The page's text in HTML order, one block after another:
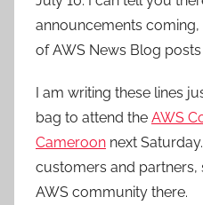
announcements
of AWS News Blog
I am writing these lines
bag to attend the AWS
Cameroon next
customers and partners,
AWS community there.